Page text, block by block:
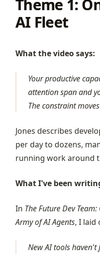
Theme 1:
AI Fleet
What the video says:
Your productive
attention span and
The constraint
Jones describes
per day to dozens,
running work around
What I've been
In The Future Dev
Army of AI Agents, I laid
New AI tools